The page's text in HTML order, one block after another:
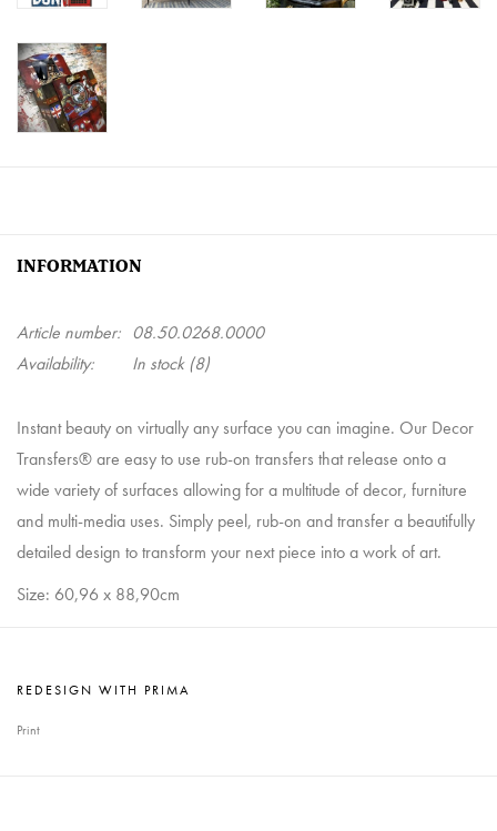
INFORMATION
Article number: 08.50.0268.0000
Availability:
In stock(8)
Instant beauty on virtually any surface you can imagine. Our Decor
Transfers® are easy to use rub-on transfers that release onto a
wide variety of surfaces allowing for a multitude of decor, furniture
and multi-media uses. Simply peel, rub-on and transfer a beautifully
detailed design to transform your next piece into a work of art.
Size: 60,96 x 88,90cm
REDESIGN WITH PRIMA
Print